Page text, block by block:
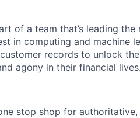
of a team that’s leading
in computing and machine
records to unlock
agony in their financial lives.
stop shop for